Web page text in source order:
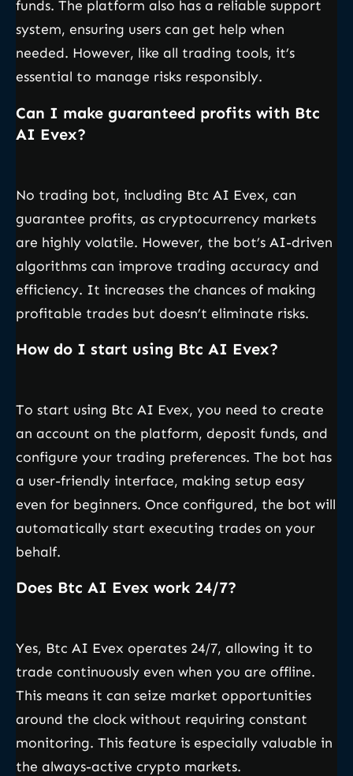
funds. The platform also has a reliable support
system, ensuring users can get help when
needed. However, like all trading tools, it’s
essential to manage risks responsibly.
Can I make guaranteed profits with Btc
AI Evex?
No trading bot, including Btc AI Evex, can
guarantee profits, as cryptocurrency markets
are highly volatile. However, the bot’s AI-driven
algorithms can improve trading accuracy and
efficiency. It increases the chances of making
profitable trades but doesn’t eliminate risks.
How do I start using Btc AI Evex?
To start using Btc AI Evex, you need to create
an account on the platform, deposit funds, and
configure your trading preferences. The bot has
a user-friendly interface, making setup easy
even for beginners. Once configured, the bot will
automatically start executing trades on your
behalf.
Does Btc AI Evex work 24/7?
Yes, Btc AI Evex operates 24/7, allowing it to
trade continuously even when you are offline.
This means it can seize market opportunities
around the clock without requiring constant
monitoring. This feature is especially valuable in
the always-active crypto markets.